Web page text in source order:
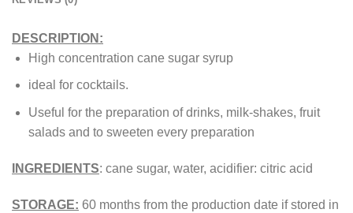
DESCRIPTION:
High concentration cane sugar syrup
ideal for cocktails.
Useful for the preparation of drinks, milk-shakes, fruit
salads and to sweeten every preparation
INGREDIENTS: cane sugar, water, acidifier: citric acid
STORAGE: 60 months from the production date if stored in